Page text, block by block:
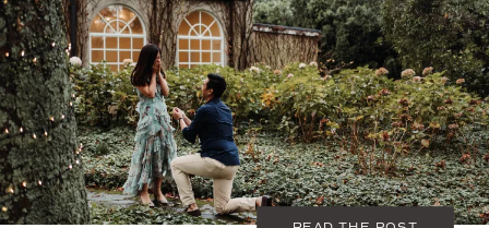
COUPLES
MAY 23, 2020